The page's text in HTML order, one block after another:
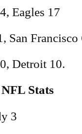
Eagles 17
San Francisco
Detroit 10.
NFL Stats
3